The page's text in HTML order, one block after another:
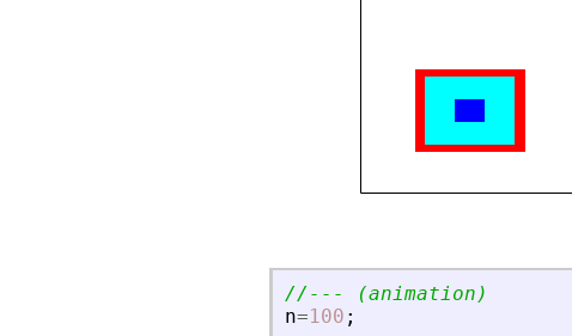
//--- (animation)
n=100 ;